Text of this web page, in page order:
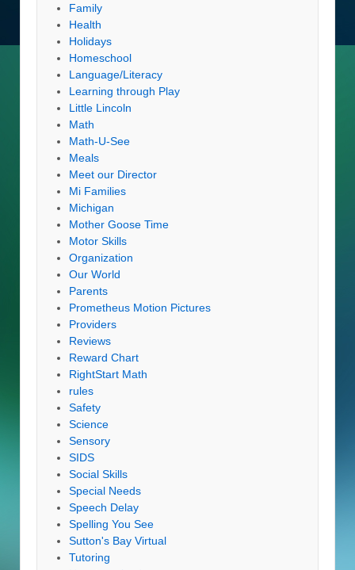
Family
Health
Holidays
Homeschool
Language/Literacy
Learning through Play
Little Lincoln
Math
Math-U-See
Meals
Meet our Director
Mi Families
Michigan
Mother Goose Time
Motor Skills
Organization
Our World
Parents
Prometheus Motion Pictures
Providers
Reviews
Reward Chart
RightStart Math
rules
Safety
Science
Sensory
SIDS
Social Skills
Special Needs
Speech Delay
Spelling You See
Sutton's Bay Virtual
Tutoring